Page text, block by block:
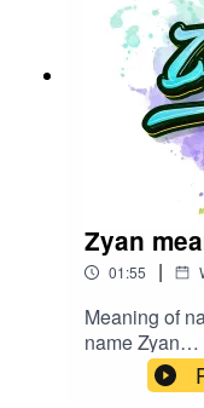
Zyan
01:55 |
Meaning of
name Zyan
in: